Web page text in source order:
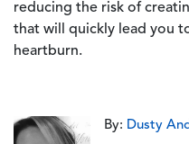
reducing the risk of
that will quickly lead you
heartburn.
By: Dusty